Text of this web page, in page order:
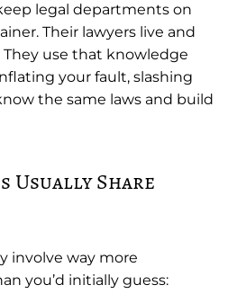
legal departments on
Their lawyers live and
use that knowledge
your fault, slashing
the same laws and build
Usually Share
involve way more
you’d initially guess: